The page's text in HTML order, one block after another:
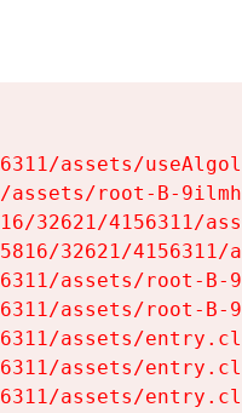
assets/
root-B-
32621/4156311/
32621/4156311/
assets/root-B-
assets/root-B-
assets/
assets/
assets/